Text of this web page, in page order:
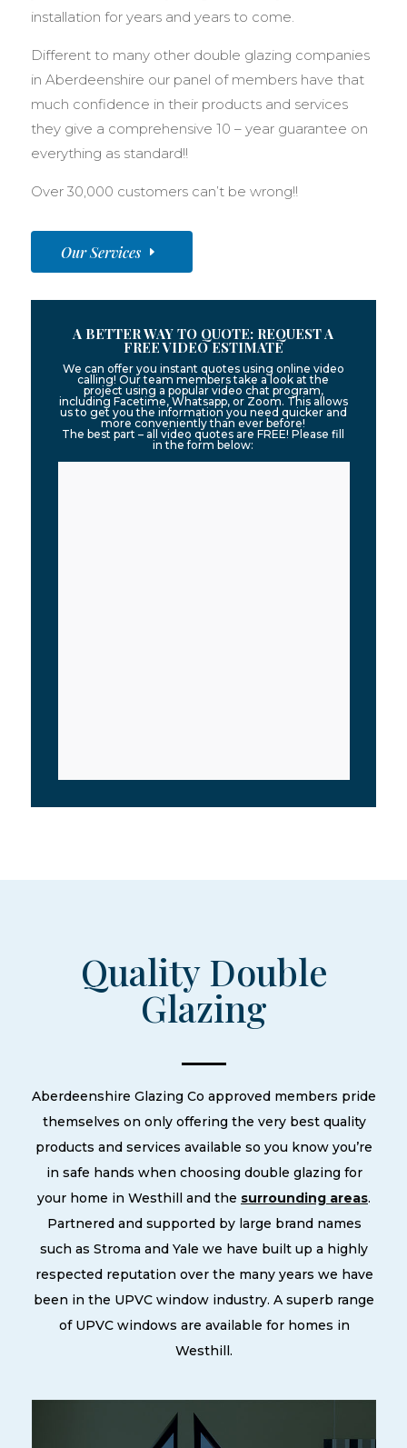
installation for years and years to come.
Different to many other double glazing companies
in Aberdeenshire our panel of members have that
much confidence in their products and services
they give a comprehensive 10 – year guarantee on
everything as standard!!
Over 30,000 customers can’t be wrong!!
Our Services
A BETTER WAY TO QUOTE: REQUEST A
FREE VIDEO ESTIMATE
We can offer you instant quotes using online video
calling! Our team members take a look at the
project using a popular video chat program,
including Facetime, Whatsapp, or Zoom. This allows
us to get you the information you need quicker and
more conveniently than ever before!
The best part – all video quotes are FREE! Please fill
in the form below:
Quality Double
Glazing
Aberdeenshire Glazing Co approved members pride
themselves on only offering the very best quality
products and services available so you know you’re
in safe hands when choosing double glazing for
your home in Westhill and the surrounding areas.
Partnered and supported by large brand names
such as Stroma and Yale we have built up a highly
respected reputation over the many years we have
been in the UPVC window industry. A superb range
of UPVC windows are available for homes in
Westhill.